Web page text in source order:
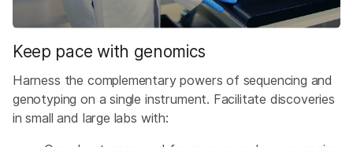
Keep pace with genomics
Harness the complementary powers of sequencing and
genotyping on a single instrument. Facilitate discoveries
in small and large labs with: